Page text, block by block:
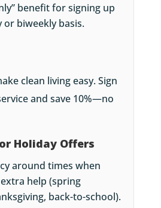
benefit for signing up
biweekly basis.
clean living easy. Sign
and save 10%—no
Holiday Offers
around times when
help (spring
back-to-school).